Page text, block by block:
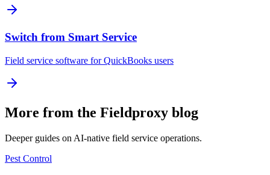
Switch from Smart Service
Field service software for QuickBooks users
More from the Fieldproxy blog
Deeper guides on AI-native field service operations.
Pest Control